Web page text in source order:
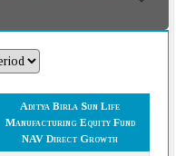
Aditya Birla Sun Life
Manufacturing Equity Fund
NAV Direct Growth